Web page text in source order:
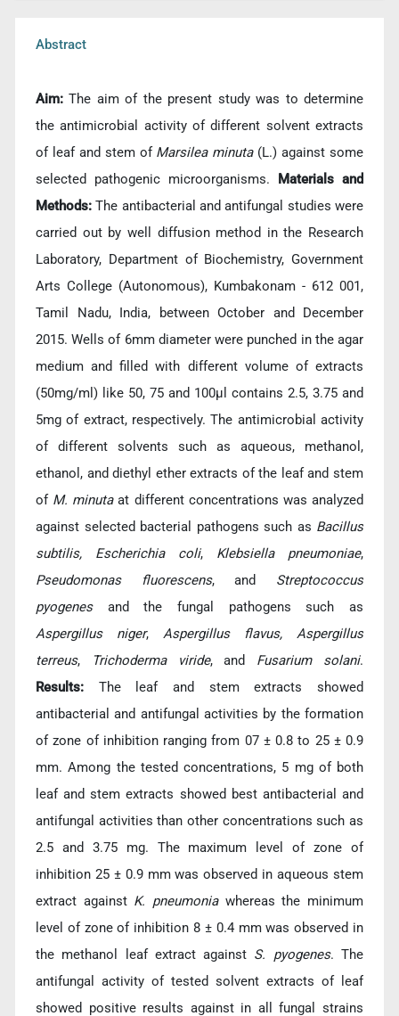
Abstract
Aim:The aim of the present study was to determine
the antimicrobial activity of different solvent extracts
of leaf and stem of Marsilea minuta (L.) against some
selected pathogenic microorganisms.
Materials and
Methods:The antibacterial and antifungal studies were
carried out by well diffusion method in the Research
Laboratory, Department of Biochemistry, Government
Arts College (Autonomous), Kumbakonam - 612 001,
Tamil Nadu, India, between October and December
2015. Wells of 6mm diameter were punched in the agar
medium and filled with different volume of extracts
(50mg/ml) like 50, 75 and 100μl contains 2.5, 3.75 and
5mg of extract, respectively. The antimicrobial activity
of different solvents such as aqueous, methanol,
ethanol, and diethyl ether extracts of the leaf and stem
of M. minutaat different concentrations was analyzed
against selected bacterial pathogens such as Bacillus
subtilis, Escherichia coli, Klebsiella pneumoniae,
Pseudomonas fluorescens, and Streptococcus
pyogenes and the fungal pathogens such as
Aspergillus niger, Aspergillus flavus, Aspergillus
terreus, Trichoderma viride, and Fusarium solani.
Results: The leaf and stem extracts showed
antibacterial and antifungal activities by the formation
of zone of inhibition ranging from 07 ± 0.8 to 25 ± 0.9
mm. Among the tested concentrations, 5 mg of both
leaf and stem extracts showed best antibacterial and
antifungal activities than other concentrations such as
2.5 and 3.75 mg. The maximum level of zone of
inhibition 25 ± 0.9 mm was observed in aqueous stem
extract against K. pneumonia whereas the minimum
level of zone of inhibition 8 ± 0.4 mm was observed in
the methanol leaf extract against S. pyogenes. The
antifungal activity of tested solvent extracts of leaf
showed positive results against in all fungal strains